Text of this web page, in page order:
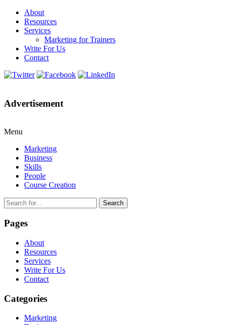
About
Resources
Services
Marketing for Trainers
Write For Us
Contact
Advertisement
Menu
Marketing
Business
Skills
People
Course Creation
Search
Pages
About
Resources
Services
Write For Us
Contact
Categories
Marketing